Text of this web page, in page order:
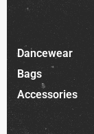
Dancewear
Bags
Accessories